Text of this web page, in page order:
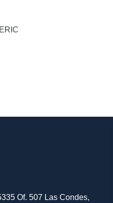
Of. 507 Las Condes,